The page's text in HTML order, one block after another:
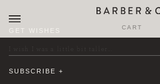
CART
GET WISHES